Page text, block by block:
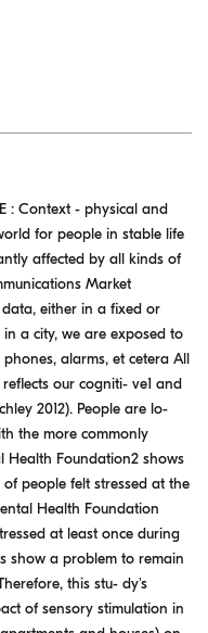
: Context - physical and
for people in stable life
affected by all kinds of
Market
data, either in a fixed or
a city, we are exposed to
alarms, et cetera All
our cogniti- ve1 and
2012). People are lo-
the more commonly
Health Foundation2 shows
people felt stressed at the
Health Foundation
at least once during
show a problem to remain
this stu- dy's
of sensory stimulation in